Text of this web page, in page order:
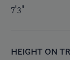
7'3"
HEIGHT ON